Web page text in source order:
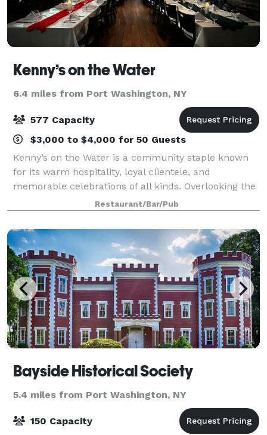
Kenny’s on the Water
6.4 miles from Port Washington, NY
577 Capacity
$3,000 to $4,000 for 50 Guests
Kenny’s on the Water is a community staple known
for its warm hospitality, loyal clientele, and
memorable celebrations of all kinds. Overlooking the
marina, the space offers scenic water views,
consistently excellent cuisine, and attentive
Restaurant/Bar/Pub
Bayside Historical Society
5.4 miles from Port Washington, NY
150 Capacity